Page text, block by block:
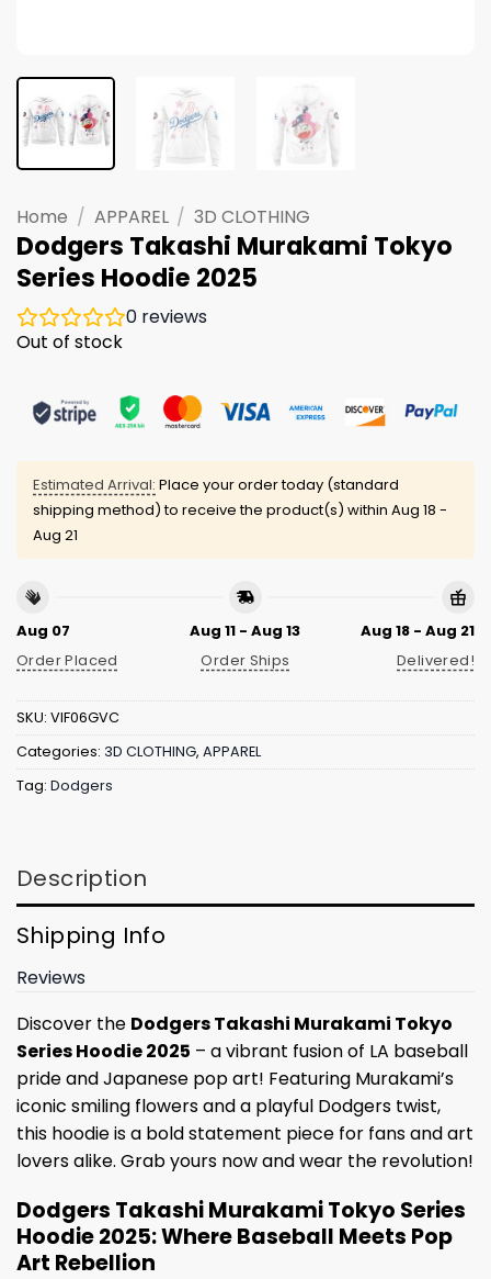
Home / APPAREL / 3D CLOTHING
Dodgers Takashi Murakami Tokyo
Series Hoodie 2025
0 reviews
Out of stock
Estimated Arrival: Place your order today (standard
shipping method) to receive the product(s) within Aug 18 -
Aug 21
Aug 07
Order Placed
Aug 11 - Aug 13
Order Ships
Aug 18 - Aug 21
Delivered!
SKU: VIF06GVC
Categories: 3D CLOTHING, APPAREL
Tag: Dodgers
Description
Shipping Info
Reviews
Discover the Dodgers Takashi Murakami Tokyo
Series Hoodie 2025 – a vibrant fusion of LA baseball
pride and Japanese pop art! Featuring Murakami’s
iconic smiling flowers and a playful Dodgers twist,
this hoodie is a bold statement piece for fans and art
lovers alike. Grab yours now and wear the revolution!
Dodgers Takashi Murakami Tokyo Series
Hoodie 2025: Where Baseball Meets Pop
Art Rebellion